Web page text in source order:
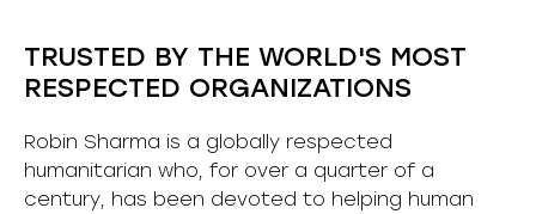
TRUSTED BY THE WORLD'S MOST
RESPECTED ORGANIZATIONS
Robin Sharma is a globally respected
humanitarian who, for over a quarter of a
century, has been devoted to helping human